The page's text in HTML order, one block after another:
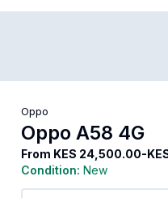
Oppo
Oppo A58 4G
From KES 24,500.00-
Condition: New